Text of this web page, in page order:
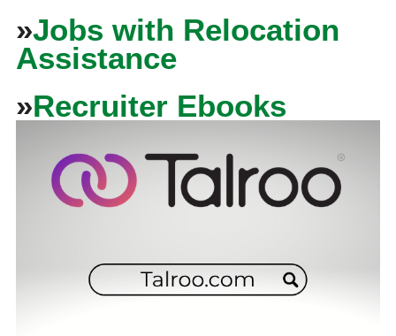
»Jobs with Relocation
Assistance
»Recruiter Ebooks